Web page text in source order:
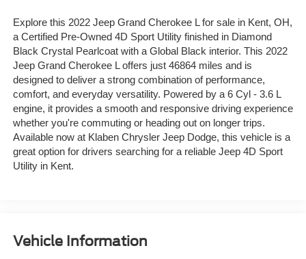
Explore this 2022 Jeep Grand Cherokee L for sale in Kent, OH,
a Certified Pre-Owned 4D Sport Utility finished in Diamond
Black Crystal Pearlcoat with a Global Black interior. This 2022
Jeep Grand Cherokee L offers just 46864 miles and is
designed to deliver a strong combination of performance,
comfort, and everyday versatility. Powered by a 6 Cyl - 3.6 L
engine, it provides a smooth and responsive driving experience
whether you're commuting or heading out on longer trips.
Available now at Klaben Chrysler Jeep Dodge, this vehicle is a
great option for drivers searching for a reliable Jeep 4D Sport
Utility in Kent.
Vehicle Information